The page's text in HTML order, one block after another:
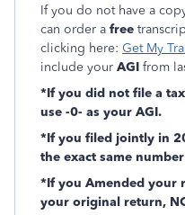
If you do not have a
can order a free
clicking here: Get My
include your AGI from
*If you did not file a
use -0- as your AGI.
*If you filed jointly in
the exact same
*If you Amended your
your original return,